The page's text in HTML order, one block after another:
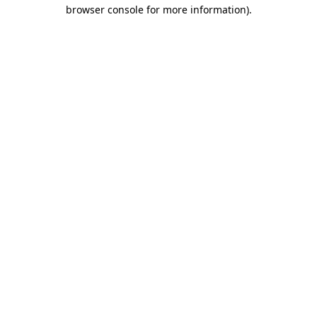
browser console for more information).